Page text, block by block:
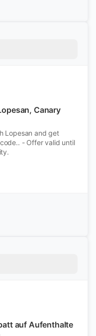
Canary
Lopesan and get
- Offer valid until
auf Aufenthalte